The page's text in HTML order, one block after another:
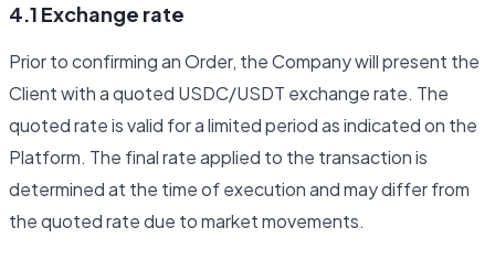
4.1 Exchange rate
Prior to confirming an Order, the Company will present the
Client with a quoted USDC/USDT exchange rate. The
quoted rate is valid for a limited period as indicated on the
Platform. The final rate applied to the transaction is
determined at the time of execution and may differ from
the quoted rate due to market movements.